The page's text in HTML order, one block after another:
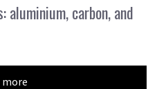
aluminium, carbon, and
more